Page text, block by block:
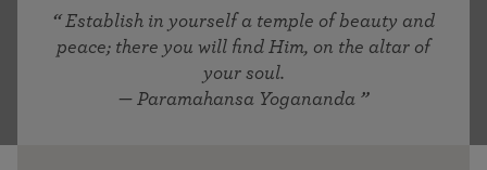
Establish in yourself a temple of beauty and
peace; there you will find Him, on the altar of
your soul.
— Paramahansa Yogananda